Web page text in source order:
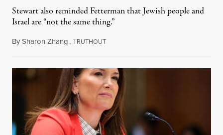
Stewart also reminded Fetterman that Jewish people and
Israel are “not the same thing.”
BySharon Zhang,TRUTHOUTAugust 5, 2026